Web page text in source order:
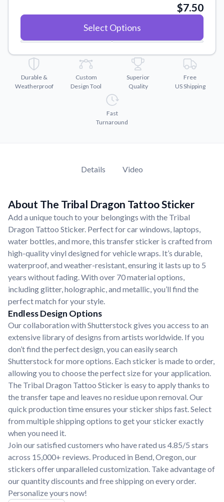
Watch tutorials and product showcases.
Discover what sets us apart from the competition.
$7.50
Select Options
Durable &
Weatherproof
Custom
Design Tool
Superior
Quality
Free
US Shipping
Fast
Turnaround
Details Video
About The Tribal Dragon Tattoo Sticker
Add a unique touch to your belongings with the Tribal
Dragon Tattoo Sticker. Perfect for car windows, laptops,
water bottles, and more, this transfer sticker is crafted from
high-quality vinyl designed for vehicle wraps. It’s durable,
waterproof, and weather-resistant, ensuring it lasts up to 5
years without fading. With over 70 material options,
including glitter, holographic, and metallic, you’ll find the
perfect match for your style.
Endless Design Options
Our collaboration with Shutterstock gives you access to an
extensive library of designs from artists worldwide. If you
don’t find the perfect design, you can easily search
Shutterstock for more options. Each sticker is made to order,
allowing you to choose the perfect size for your application.
The Tribal Dragon Tattoo Sticker is easy to apply thanks to
the transfer tape and leaves no residue upon removal. Our
quick production time ensures your sticker ships fast. Select
from multiple shipping options to get your sticker exactly
when you need it.
Join our satisfied customers who have rated us 4.85/5 stars
across 15,000+ reviews. Produced in Bend, Oregon, our
stickers offer unparalleled customization. Take advantage of
our quantity discounts and free shipping on every order.
Personalize yours now!